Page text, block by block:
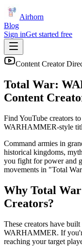
Airhorn
Blog
Sign inGet started free
Content Creator
Total War:
Content
Find YouTube creators
WARHAMMER-style
Command armies in
historical kingdoms,
you fight for power and
movements in "Total
Why Total
Creators?
These creators have
WARHAMMER. If
reaching your target